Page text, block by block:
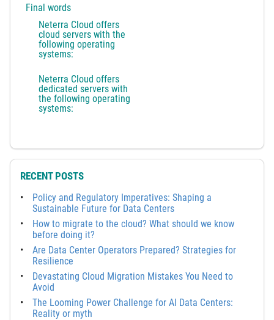
Final words
Neterra Cloud offers
cloud servers with the
following operating
systems:
Neterra Cloud offers
dedicated servers with
the following operating
systems:
RECENT POSTS
Policy and Regulatory Imperatives: Shaping a
Sustainable Future for Data Centers
How to migrate to the cloud? What should we know
before doing it?
Are Data Center Operators Prepared? Strategies for
Resilience
Devastating Cloud Migration Mistakes You Need to
Avoid
The Looming Power Challenge for AI Data Centers:
Reality or myth